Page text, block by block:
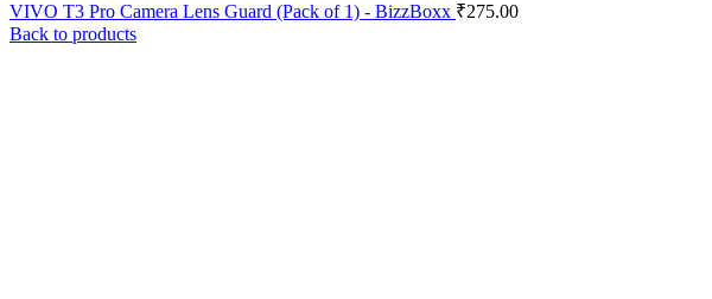
VIVO T3 Pro Camera Lens Guard (Pack of 1) - BizzBoxx ₹275.00
Back to products